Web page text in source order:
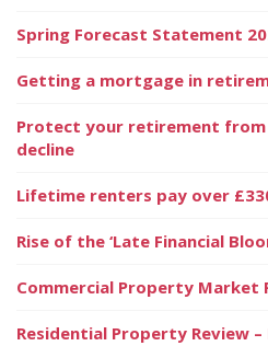
Spring Forecast Statement
Getting a mortgage in
Protect your retirement
decline
Lifetime renters pay over
Rise of the ‘Late Financial
Commercial Property Market
Residential Property Review –